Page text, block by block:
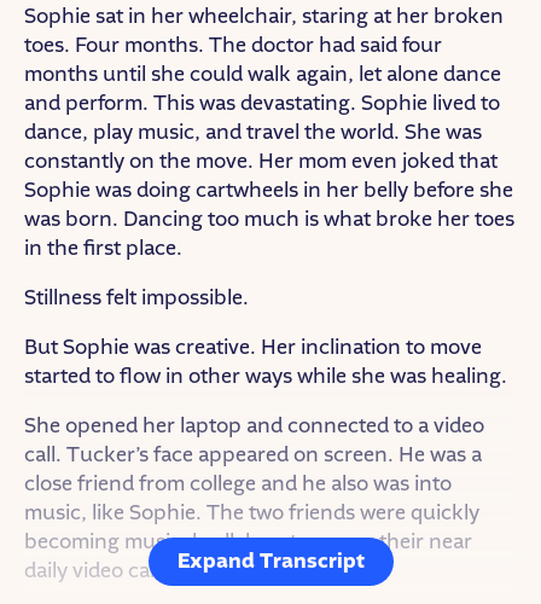
Sophie sat in her wheelchair, staring at her broken
toes. Four months. The doctor had said four
months until she could walk again, let alone dance
and perform. This was devastating. Sophie lived to
dance, play music, and travel the world. She was
constantly on the move. Her mom even joked that
Sophie was doing cartwheels in her belly before she
was born. Dancing too much is what broke her toes
in the first place.
Stillness felt impossible.
But Sophie was creative. Her inclination to move
started to flow in other ways while she was healing.
She opened her laptop and connected to a video
call. Tucker’s face appeared on screen. He was a
close friend from college and he also was into
music, like Sophie. The two friends were quickly
becoming musical collaborators over their near
daily video calls.
Expand Transcript